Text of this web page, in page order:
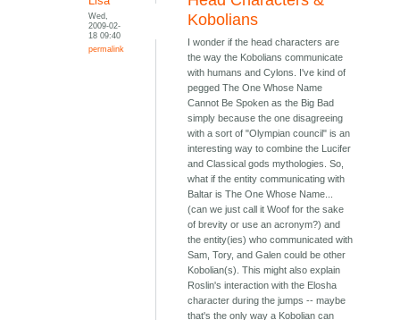
Wed,
2009-02-
18 09:40
permalink
Kobolians
I wonder if the head characters are
the way the Kobolians communicate
with humans and Cylons. I've kind of
pegged The One Whose Name
Cannot Be Spoken as the Big Bad
simply because the one disagreeing
with a sort of "Olympian council" is an
interesting way to combine the Lucifer
and Classical gods mythologies. So,
what if the entity communicating with
Baltar is The One Whose Name...
(can we just call it Woof for the sake
of brevity or use an acronym?) and
the entity(ies) who communicated with
Sam, Tory, and Galen could be other
Kobolian(s). This might also explain
Roslin's interaction with the Elosha
character during the jumps -- maybe
that's the only way a Kobolian can